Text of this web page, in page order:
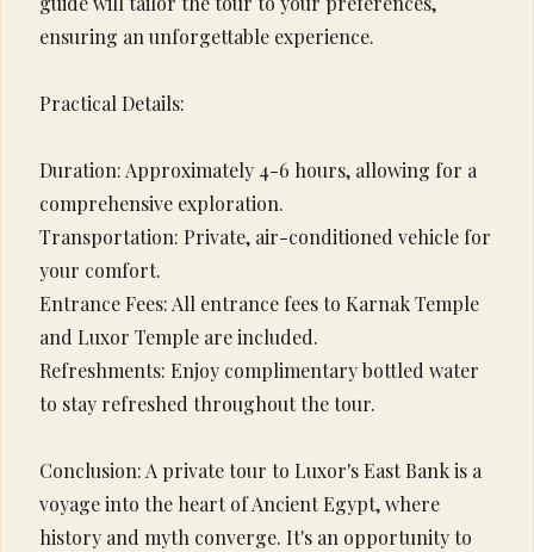
ensuring an unforgettable experience.
Practical Details:
Duration: Approximately 4-6 hours, allowing for a
comprehensive exploration.
Transportation: Private, air-conditioned vehicle for
your comfort.
Entrance Fees: All entrance fees to Karnak Temple
and Luxor Temple are included.
Refreshments: Enjoy complimentary bottled water
to stay refreshed throughout the tour.
Conclusion: A private tour to Luxor's East Bank is a
voyage into the heart of Ancient Egypt, where
history and myth converge. It's an opportunity to